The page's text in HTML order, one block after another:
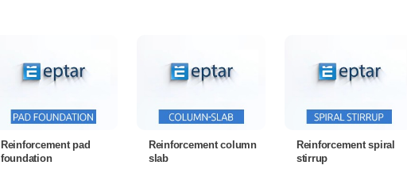
Reinforcement pad
foundation
Reinforcement column
slab
Reinforcement spiral
stirrup